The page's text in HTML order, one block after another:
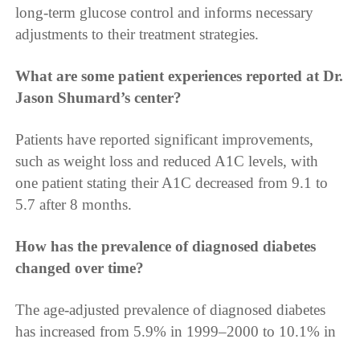
long-term glucose control and informs necessary
adjustments to their treatment strategies.
What are some patient experiences reported at Dr.
Jason Shumard’s center?
Patients have reported significant improvements,
such as weight loss and reduced A1C levels, with
one patient stating their A1C decreased from 9.1 to
5.7 after 8 months.
How has the prevalence of diagnosed diabetes
changed over time?
The age-adjusted prevalence of diagnosed diabetes
has increased from 5.9% in 1999–2000 to 10.1% in